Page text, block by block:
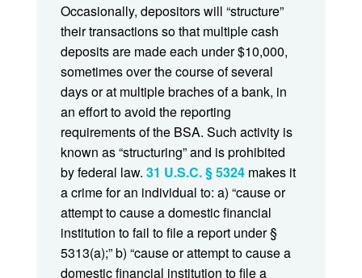
Occasionally, depositors will “structure”
their transactions so that multiple cash
deposits are made each under $10,000,
sometimes over the course of several
days or at multiple braches of a bank, in
an effort to avoid the reporting
requirements of the BSA. Such activity is
known as “structuring” and is prohibited
by federal law. 31 U.S.C. § 5324makes it
a crime for an individual to: a) “cause or
attempt to cause a domestic financial
institution to fail to file a report under §
5313(a);” b) “cause or attempt to cause a
domestic financial institution to file a